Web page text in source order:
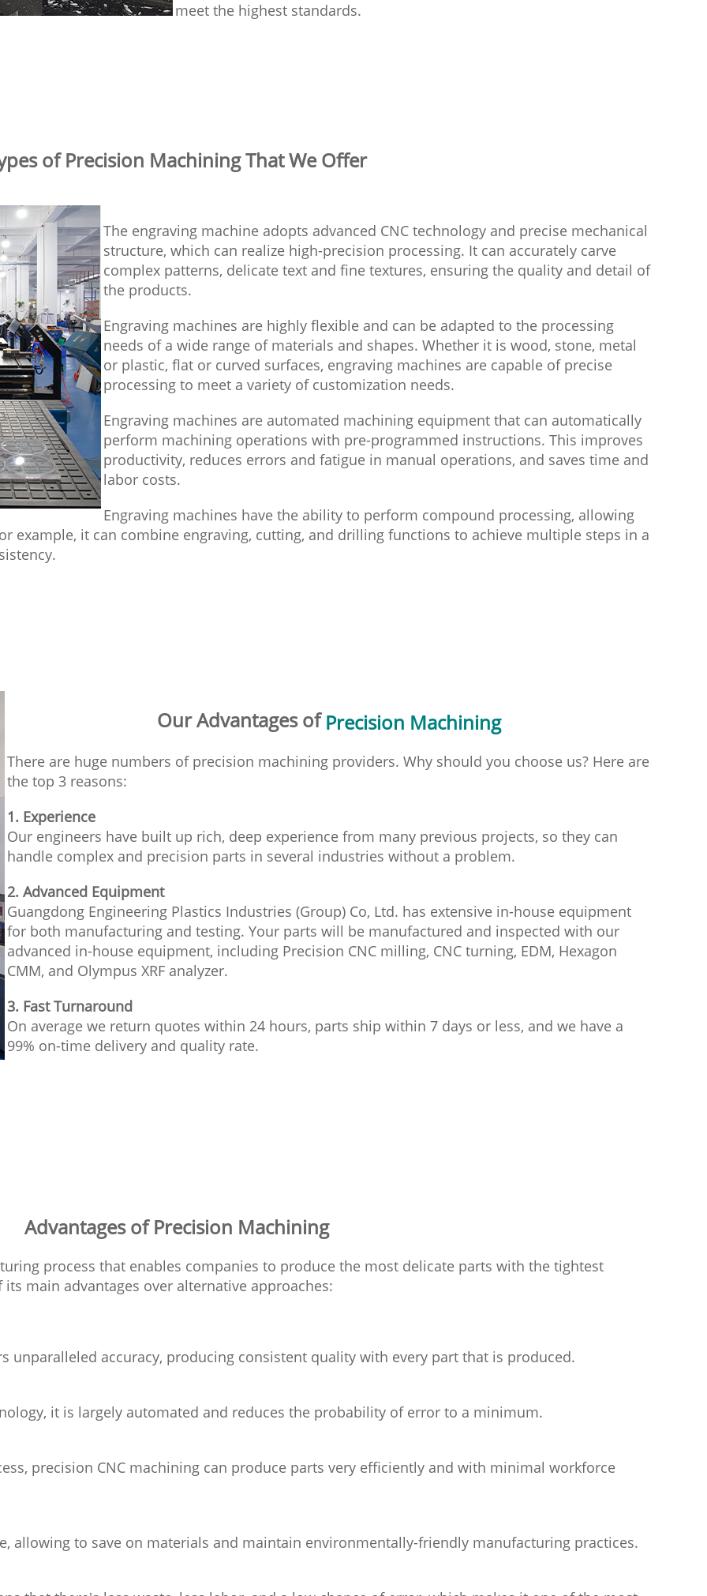
meet the highest standards.
of Precision Machining That We Offer
The engraving machine adopts advanced CNC technology and precise mechanical
structure, which can realize high-precision processing. It can accurately carve
complex patterns, delicate text and fine textures, ensuring the quality and detail of
the products.
Engraving machines are highly flexible and can be adapted to the processing
needs of a wide range of materials and shapes. Whether it is wood, stone, metal
or plastic, flat or curved surfaces, engraving machines are capable of precise
processing to meet a variety of customization needs.
Engraving machines are automated machining equipment that can automatically
perform machining operations with pre-programmed instructions. This improves
productivity, reduces errors and fatigue in manual operations, and saves time and
labor costs.
Engraving machines have the ability to perform compound processing, allowing
example, it can combine engraving, cutting, and drilling functions to achieve multiple steps in a
Our Advantages ofPrecision Machining
There are huge numbers of precision machining providers. Why should you choose us? Here are
the top 3 reasons:
1. Experience
Our engineers have built up rich, deep experience from many previous projects, so they can
handle complex and precision parts in several industries without a problem.
2. Advanced Equipment
Guangdong Engineering Plastics Industries (Group) Co, Ltd. has extensive in-house equipment
for both manufacturing and testing. Your parts will be manufactured and inspected with our
advanced in-house equipment, including Precision CNC milling, CNC turning, EDM, Hexagon
CMM, and Olympus XRF analyzer.
3. Fast Turnaround
On average we return quotes within 24 hours, parts ship within 7 days or less, and we have a
99% on-time delivery and quality rate.
Advantages of Precision Machining
process that enables companies to produce the most delicate parts with the tightest
main advantages over alternative approaches:
unparalleled accuracy, producing consistent quality with every part that is produced.
it is largely automated and reduces the probability of error to a minimum.
precision CNC machining can produce parts very efficiently and with minimal workforce
allowing to save on materials and maintain environmentally-friendly manufacturing practices.